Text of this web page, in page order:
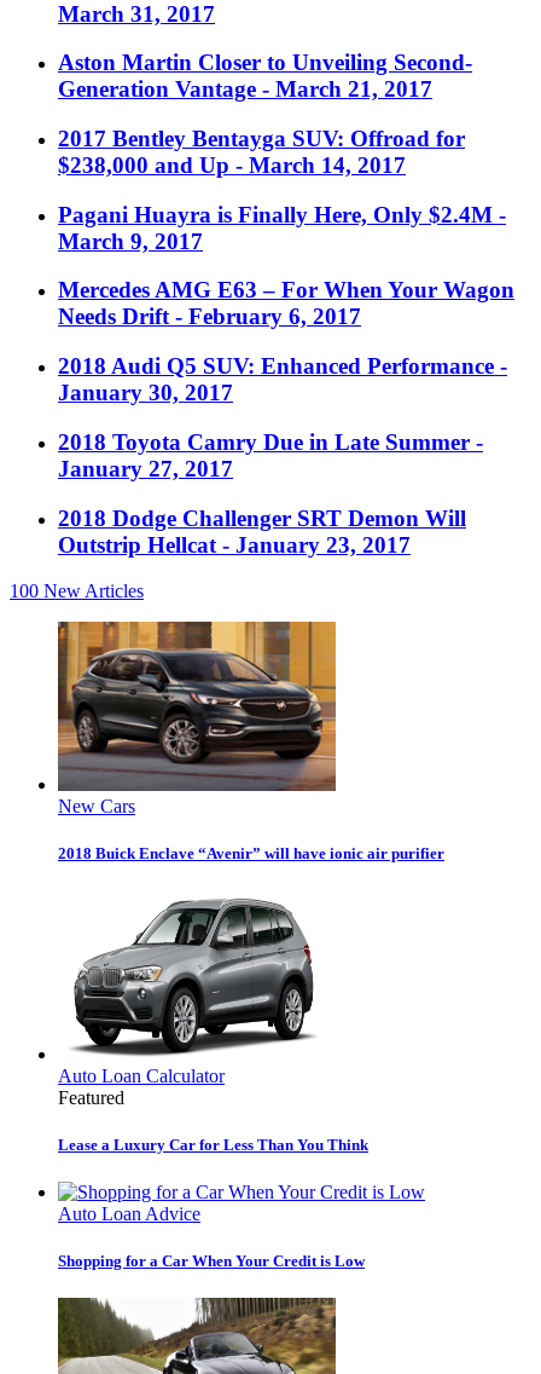
March 31, 2017
Aston Martin Closer to Unveiling Second-
Generation Vantage - March 21, 2017
2017 Bentley Bentayga SUV: Offroad for
$238,000 and Up - March 14, 2017
Pagani Huayra is Finally Here, Only $2.4M -
March 9, 2017
Mercedes AMG E63 – For When Your Wagon
Needs Drift - February 6, 2017
2018 Audi Q5 SUV: Enhanced Performance -
January 30, 2017
2018 Toyota Camry Due in Late Summer -
January 27, 2017
2018 Dodge Challenger SRT Demon Will
Outstrip Hellcat - January 23, 2017
100 New Articles
New Cars
2018 Buick Enclave “Avenir” will have ionic air purifier
Auto Loan Calculator
Featured
Lease a Luxury Car for Less Than You Think
Auto Loan Advice
Shopping for a Car When Your Credit is Low